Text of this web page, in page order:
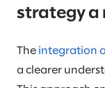
strategy a
The integration
a clearer